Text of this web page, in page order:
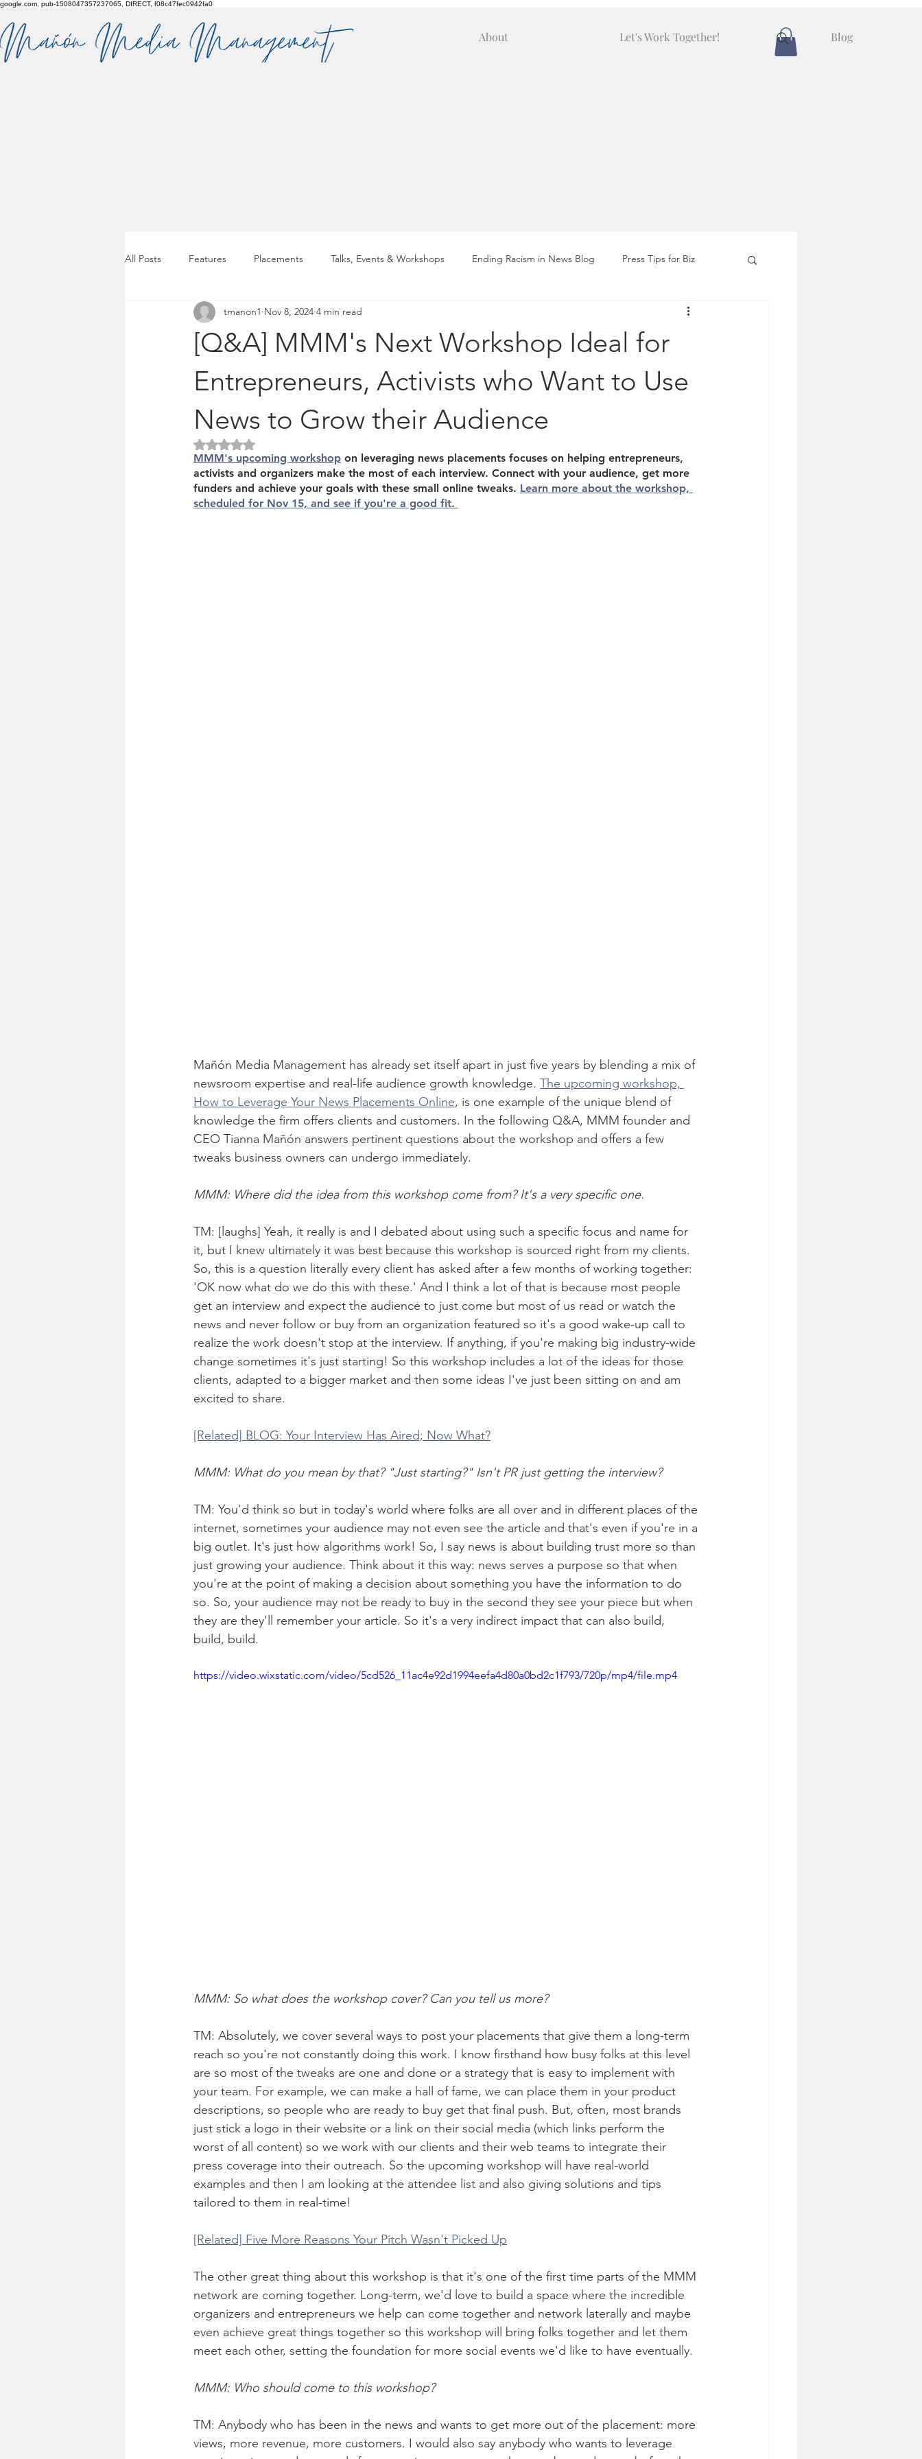
google.com, pub-1508047357237065, DIRECT, f08c47fec0942fa0
About Let's Work Together! Blog
All Posts Features Placements Talks, Events & Workshops Ending Racism in News Blog Press Tips for Biz
Pitches & press releases OSM Placements
[Q&A] MMM's Next Workshop Ideal for
Entrepreneurs, Activists who Want to Use
News to Grow their Audience
tmanon1 Nov 8, 2024 4 min read
Rated NaN out of 5 stars.
MMM's upcoming workshop on leveraging news placements focuses on helping entrepreneurs,
activists and organizers make the most of each interview. Connect with your audience, get more
funders and achieve your goals with these small online tweaks. Learn more about the workshop,
scheduled for Nov 15, and see if you're a good fit.
Mañón Media Management has already set itself apart in just five years by blending a mix of
newsroom expertise and real-life audience growth knowledge. The upcoming workshop,
How to Leverage Your News Placements Online, is one example of the unique blend of
knowledge the firm offers clients and customers. In the following Q&A, MMM founder and
CEO Tianna Mañón answers pertinent questions about the workshop and offers a few
tweaks business owners can undergo immediately.
MMM: Where did the idea from this workshop come from? It's a very specific one.
TM: [laughs] Yeah, it really is and I debated about using such a specific focus and name for
it, but I knew ultimately it was best because this workshop is sourced right from my clients.
So, this is a question literally every client has asked after a few months of working together:
'OK now what do we do this with these.' And I think a lot of that is because most people
get an interview and expect the audience to just come but most of us read or watch the
news and never follow or buy from an organization featured so it's a good wake-up call to
realize the work doesn't stop at the interview. If anything, if you're making big industry-wide
change sometimes it's just starting! So this workshop includes a lot of the ideas for those
clients, adapted to a bigger market and then some ideas I've just been sitting on and am
excited to share.
[Related] BLOG: Your Interview Has Aired; Now What?
MMM: What do you mean by that? "Just starting?" Isn't PR just getting the interview?
TM: You'd think so but in today's world where folks are all over and in different places of the
internet, sometimes your audience may not even see the article and that's even if you're in a
big outlet. It's just how algorithms work! So, I say news is about building trust more so than
just growing your audience. Think about it this way: news serves a purpose so that when
you're at the point of making a decision about something you have the information to do
so. So, your audience may not be ready to buy in the second they see your piece but when
they are they'll remember your article. So it's a very indirect impact that can also build,
build, build.
https://video.wixstatic.com/video/5cd526_11ac4e92d1994eefa4d80a0bd2c1f793/720p/mp4/file.mp4
MMM: So what does the workshop cover? Can you tell us more?
TM: Absolutely, we cover several ways to post your placements that give them a long-term
reach so you're not constantly doing this work. I know firsthand how busy folks at this level
are so most of the tweaks are one and done or a strategy that is easy to implement with
your team. For example, we can make a hall of fame, we can place them in your product
descriptions, so people who are ready to buy get that final push. But, often, most brands
just stick a logo in their website or a link on their social media (which links perform the
worst of all content) so we work with our clients and their web teams to integrate their
press coverage into their outreach. So the upcoming workshop will have real-world
examples and then I am looking at the attendee list and also giving solutions and tips
tailored to them in real-time!
[Related] Five More Reasons Your Pitch Wasn't Picked Up
The other great thing about this workshop is that it's one of the first time parts of the MMM
network are coming together. Long-term, we'd love to build a space where the incredible
organizers and entrepreneurs we help can come together and network laterally and maybe
even achieve great things together so this workshop will bring folks together and let them
meet each other, setting the foundation for more social events we'd like to have eventually.
MMM: Who should come to this workshop?
TM: Anybody who has been in the news and wants to get more out of the placement: more
views, more revenue, more customers. I would also say anybody who wants to leverage